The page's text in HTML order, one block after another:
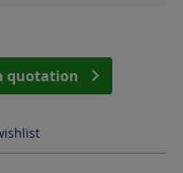
amount or
quotation